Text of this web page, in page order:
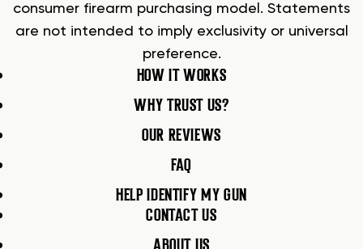
consumer firearm purchasing model. Statements
are not intended to imply exclusivity or universal
preference.
HOW IT WORKS
WHY TRUST US?
OUR REVIEWS
FAQ
HELP IDENTIFY MY GUN
CONTACT US
ABOUT US